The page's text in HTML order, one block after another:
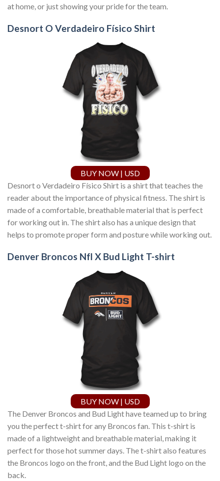
at home, or just showing your pride for the team.
Desnort O Verdadeiro Físico Shirt
BUY NOW | USD
Desnort o Verdadeiro Físico Shirt is a shirt that teaches the
reader about the importance of physical fitness. The shirt is
made of a comfortable, breathable material that is perfect
for working out in. The shirt also has a unique design that
helps to promote proper form and posture while working out.
Denver Broncos Nfl X Bud Light T-shirt
BUY NOW | USD
The Denver Broncos and Bud Light have teamed up to bring
you the perfect t-shirt for any Broncos fan. This t-shirt is
made of a lightweight and breathable material, making it
perfect for those hot summer days. The t-shirt also features
the Broncos logo on the front, and the Bud Light logo on the
back.